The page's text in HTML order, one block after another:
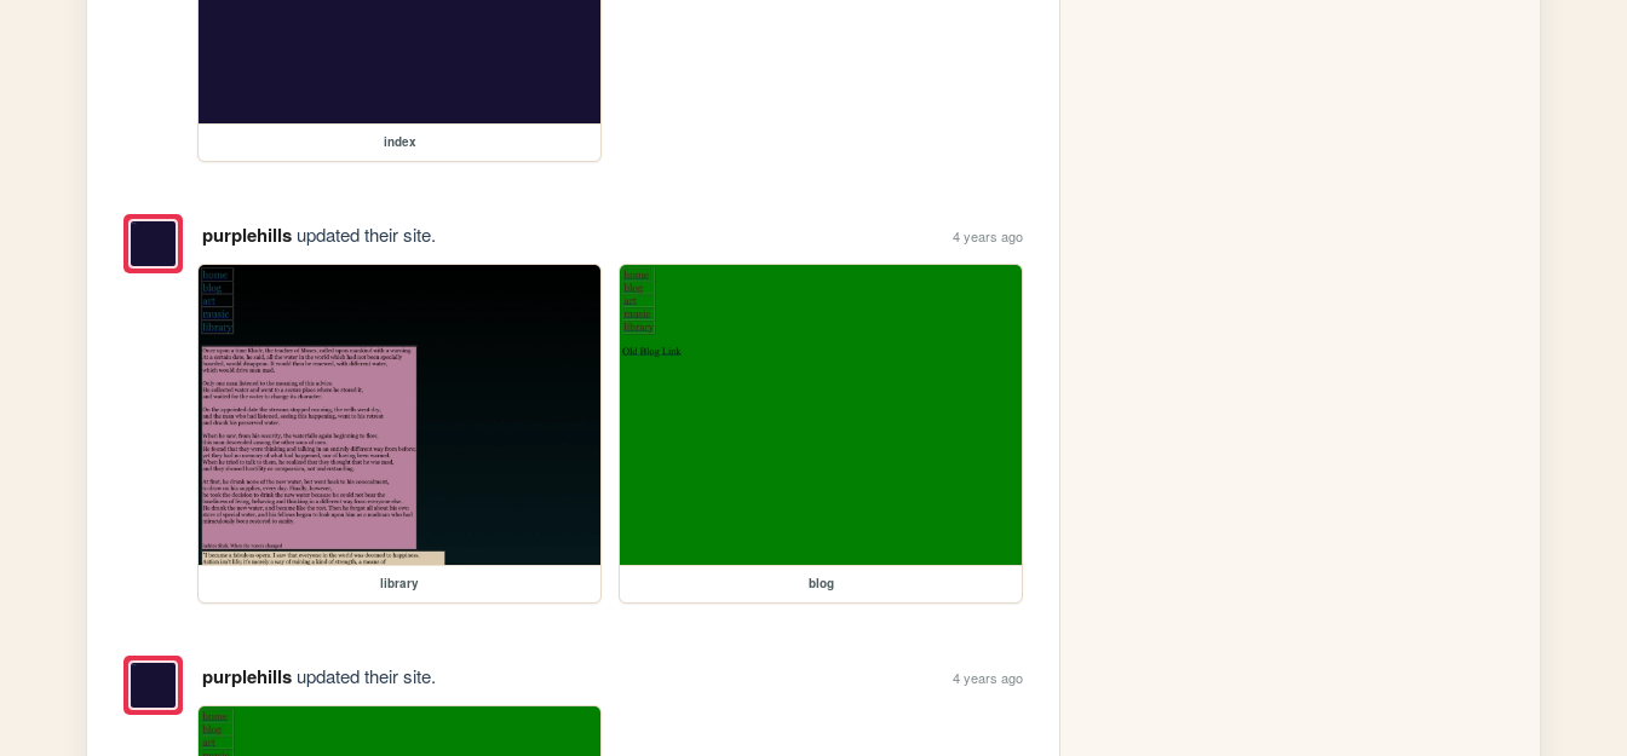
index
purplehillsupdated their site. 4 years ago
library blog
purplehillsupdated their site. 4 years ago